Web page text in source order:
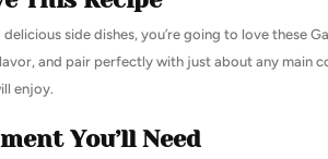
side dishes, you’re going to love these
and pair perfectly with just about any main
enjoy.
You’ll Need